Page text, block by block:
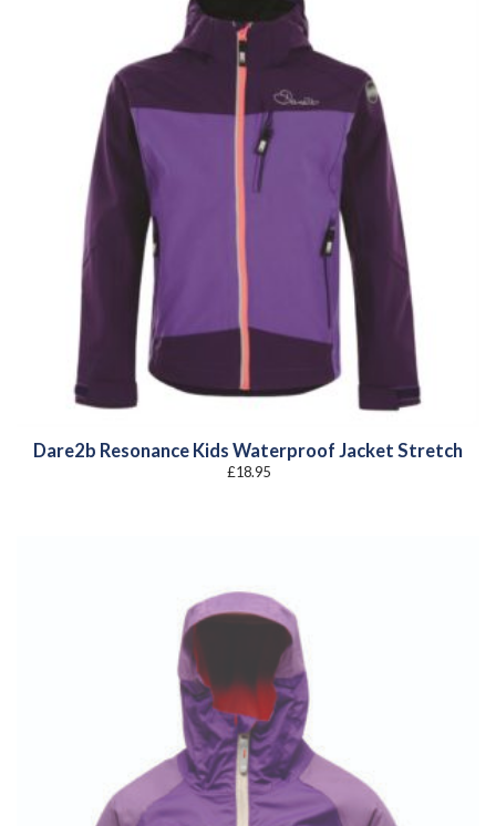
Dare2b Resonance Kids Waterproof Jacket Stretch
£18.95